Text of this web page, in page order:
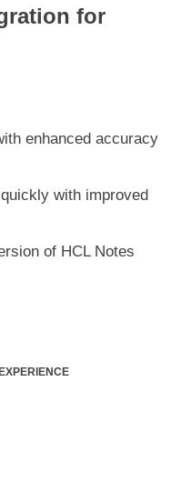
for
enhanced accuracy
with improved
of HCL Notes